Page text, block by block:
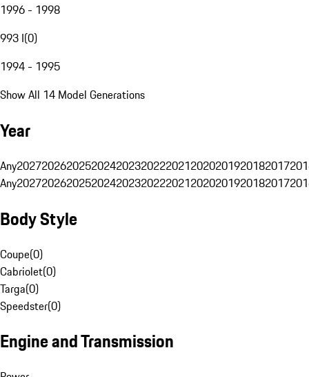
1996 - 1998
993 I(0)
1994 - 1995
Show All 14 Model Generations
Year
Any20272026202520242023202220212020201920182017
Any20272026202520242023202220212020201920182017
Body Style
Coupe(0)
Cabriolet(0)
Targa(0)
Speedster(0)
Engine and Transmission